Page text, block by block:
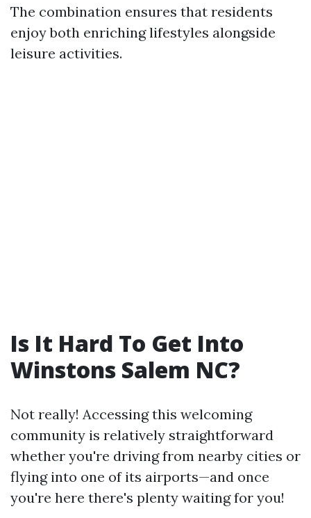
The combination ensures that residents
enjoy both enriching lifestyles alongside
leisure activities.
Is It Hard To Get Into
Winstons Salem NC?
Not really! Accessing this welcoming
community is relatively straightforward
whether you're driving from nearby cities or
flying into one of its airports—and once
you're here there's plenty waiting for you!